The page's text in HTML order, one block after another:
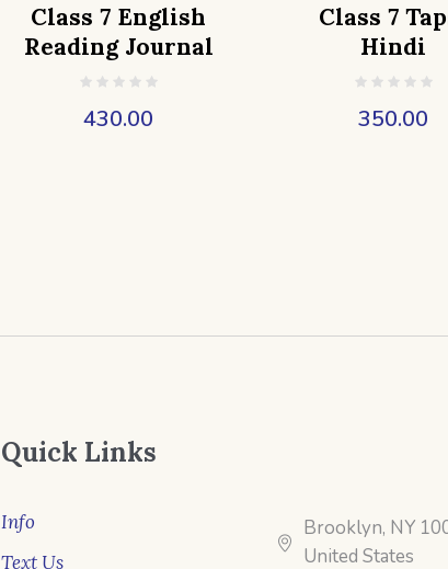
Class 7 English
Reading Journal
430.00
Class 7
Hindi
350.00
Quick Links
Info
Text Us
Brooklyn, NY
United States